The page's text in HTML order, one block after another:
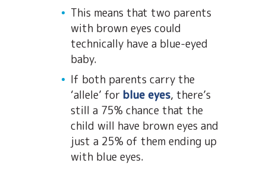
This means that two parents
with brown eyes could
technically have a blue-eyed
baby.
If both parents carry the
‘allele’ for blue eyes, there’s
still a 75% chance that the
child will have brown eyes and
just a 25% of them ending up
with blue eyes.